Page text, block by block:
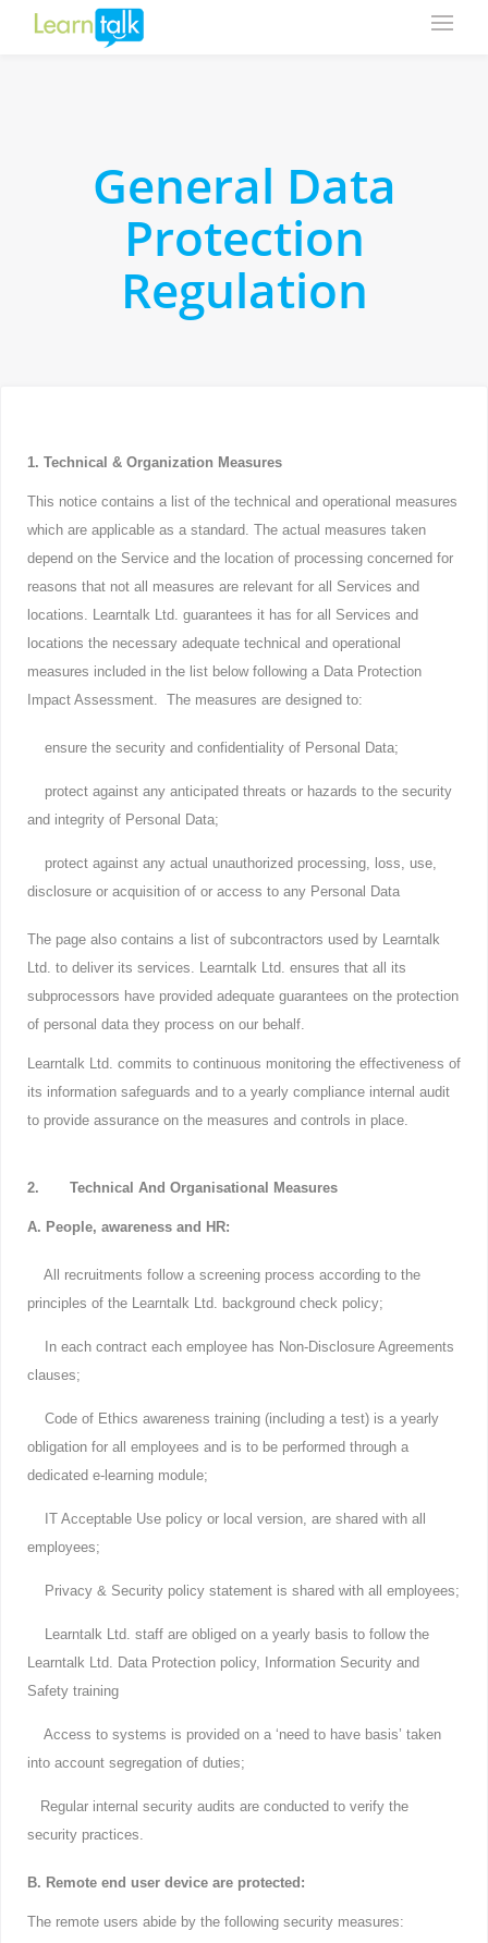
General Data
Protection
Regulation
1. Technical & Organization Measures
This notice contains a list of the technical and operational measures
which are applicable as a standard. The actual measures taken
depend on the Service and the location of processing concerned for
reasons that not all measures are relevant for all Services and
locations. Learntalk Ltd. guarantees it has for all Services and
locations the necessary adequate technical and operational
measures included in the list below following a Data Protection
Impact Assessment. The measures are designed to:
ensure the security and confidentiality of Personal Data;
protect against any anticipated threats or hazards to the security
and integrity of Personal Data;
protect against any actual unauthorized processing, loss, use,
disclosure or acquisition of or access to any Personal Data
The page also contains a list of subcontractors used by Learntalk
Ltd. to deliver its services. Learntalk Ltd. ensures that all its
subprocessors have provided adequate guarantees on the protection
of personal data they process on our behalf.
Learntalk Ltd. commits to continuous monitoring the effectiveness of
its information safeguards and to a yearly compliance internal audit
to provide assurance on the measures and controls in place.
2. Technical And Organisational Measures
A. People, awareness and HR:
All recruitments follow a screening process according to the
principles of the Learntalk Ltd. background check policy;
In each contract each employee has Non-Disclosure Agreements
clauses;
Code of Ethics awareness training (including a test) is a yearly
obligation for all employees and is to be performed through a
dedicated e-learning module;
IT Acceptable Use policy or local version, are shared with all
employees;
Privacy & Security policy statement is shared with all employees;
Learntalk Ltd. staff are obliged on a yearly basis to follow the
Learntalk Ltd. Data Protection policy, Information Security and
Safety training
Access to systems is provided on a ‘need to have basis’ taken
into account segregation of duties;
Regular internal security audits are conducted to verify the
security practices.
B. Remote end user device are protected:
The remote users abide by the following security measures: